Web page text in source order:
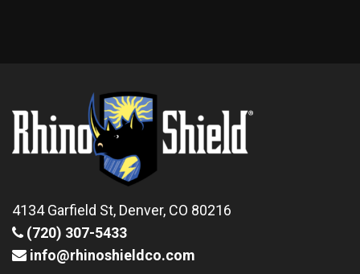
4134 Garfield St, Denver, CO 80216
(720) 307-5433
info@rhinoshieldco.com